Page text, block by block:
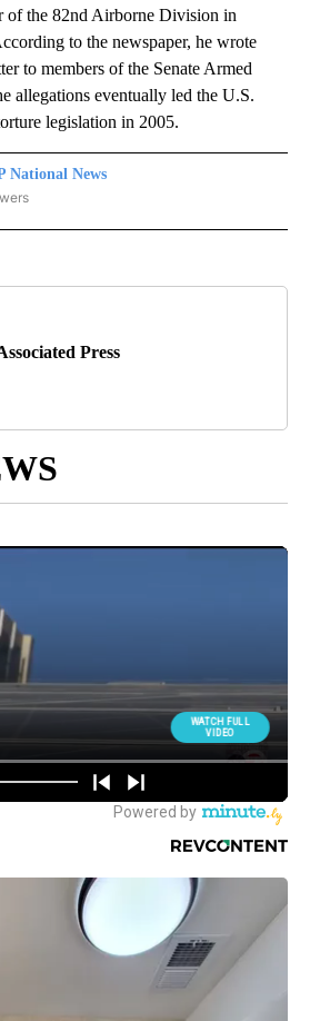
of the 82nd Airborne Division in
to the newspaper, he wrote
to members of the Senate Armed
allegations eventually led the U.S.
legislation in 2005.
National News
NEWS" TO RECEIVE NOTIFICATIONS
Press